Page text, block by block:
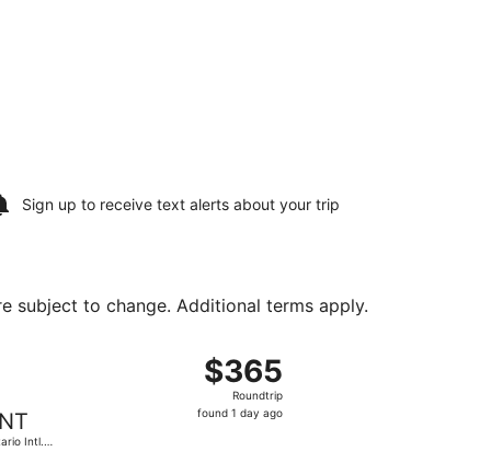
Sign up to receive text alerts about your trip
subject to change. Additional terms apply.
Intl.
$365
Roundtrip,
found
$365
Roundtrip
found 1 day ago